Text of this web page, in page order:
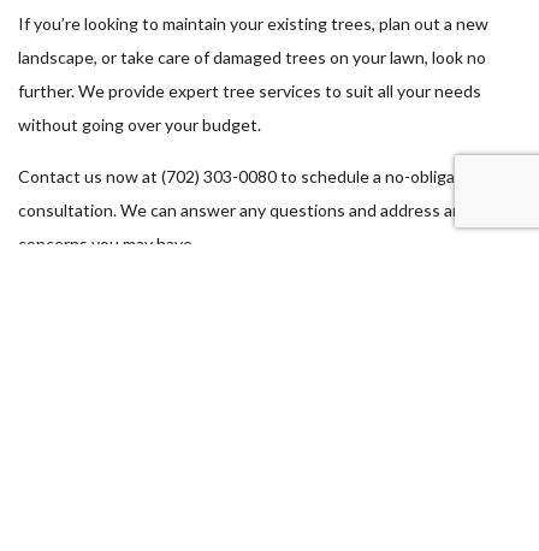
If you’re looking to maintain your existing trees, plan out a new
landscape, or take care of damaged trees on your lawn, look no
further. We provide expert tree services to suit all your needs
without going over your budget.
Contact us now at (702) 303-0080 to schedule a no-obligation
consultation. We can answer any questions and address any
concerns you may have.